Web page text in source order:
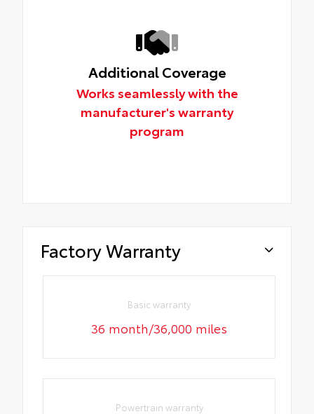
Additional Coverage
Works seamlessly with the
manufacturer's warranty
program
Factory Warranty
Basic warranty
36 month/36,000 miles
Powertrain warranty